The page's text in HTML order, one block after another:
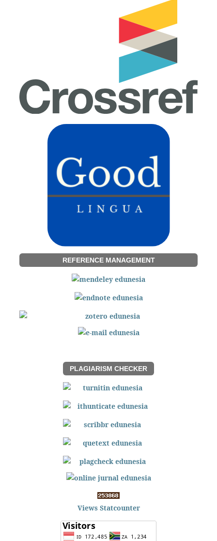
REFERENCE MANAGEMENT
PLAGIARISM CHECKER
Views Statcounter